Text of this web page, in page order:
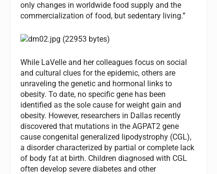
only changes in worldwide food supply and the
commercialization of food, but sedentary living.”
While LaVelle and her colleagues focus on social
and cultural clues for the epidemic, others are
unraveling the genetic and hormonal links to
obesity. To date, no specific gene has been
identified as the sole cause for weight gain and
obesity. However, researchers in Dallas recently
discovered that mutations in the AGPAT2 gene
cause congenital generalized lipodystrophy (CGL),
a disorder characterized by partial or complete lack
of body fat at birth. Children diagnosed with CGL
often develop severe diabetes and other